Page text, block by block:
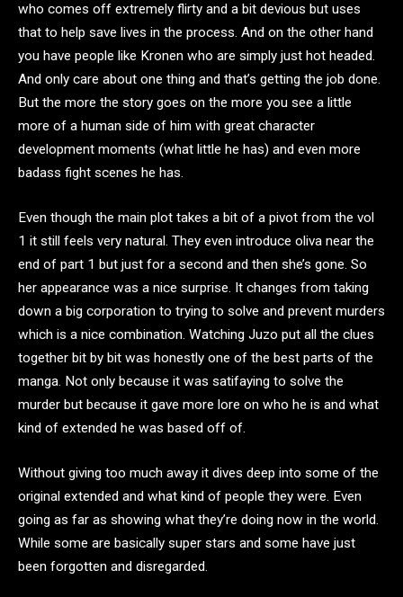
who comes off extremely flirty and a bit devious but uses
that to help save lives in the process. And on the other hand
you have people like Kronen who are simply just hot headed.
And only care about one thing and that’s getting the job done.
But the more the story goes on the more you see a little
more of a human side of him with great character
development moments (what little he has) and even more
badass fight scenes he has.
Even though the main plot takes a bit of a pivot from the vol
1 it still feels very natural. They even introduce oliva near the
end of part 1 but just for a second and then she’s gone. So
her appearance was a nice surprise. It changes from taking
down a big corporation to trying to solve and prevent murders
which is a nice combination. Watching Juzo put all the clues
together bit by bit was honestly one of the best parts of the
manga. Not only because it was satifaying to solve the
murder but because it gave more lore on who he is and what
kind of extended he was based off of.
Without giving too much away it dives deep into some of the
original extended and what kind of people they were. Even
going as far as showing what they’re doing now in the world.
While some are basically super stars and some have just
been forgotten and disregarded.